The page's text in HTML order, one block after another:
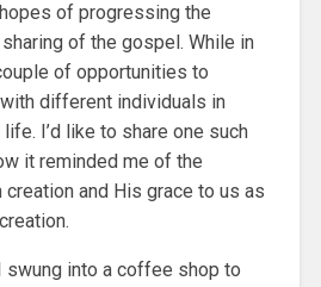
of progressing the
of the gospel. While in
of opportunities to
different individuals in
I’d like to share one such
it reminded me of the
and His grace to us as
swung into a coffee shop to